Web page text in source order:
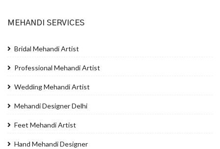
MEHANDI SERVICES
Bridal Mehandi Artist
Professional Mehandi Artist
Wedding Mehandi Artist
Mehandi Designer Delhi
Feet Mehandi Artist
Hand Mehandi Designer